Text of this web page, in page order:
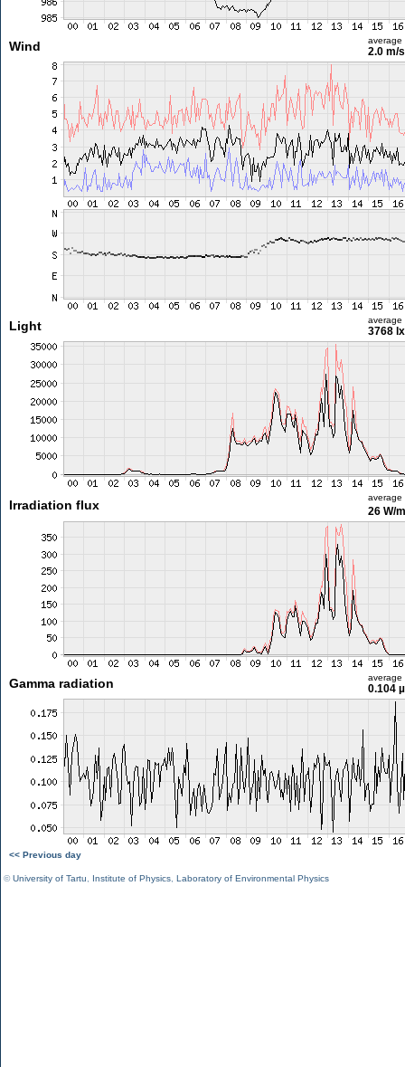
Wind average
2.0 m/
Light average
3768 lx
Irradiation flux
average
26 W/m
Gamma radiation average
0.104
<< Previous day
©University of Tartu Institute of Physics Laboratory of Environmental Physics